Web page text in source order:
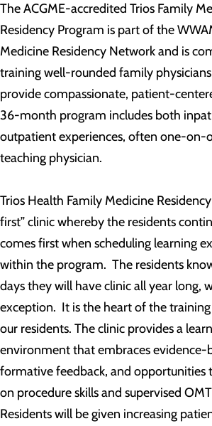
The ACGME-accredited Trios Family
Residency Program is part of the
Medicine Residency Network and is
training well-rounded family
provide compassionate, patient-
36-month program includes both
outpatient experiences, often one-on-
teaching physician.
Trios Health Family Medicine
first” clinic whereby the residents
comes first when scheduling learning
within the program. The residents
days they will have clinic all year long,
exception. It is the heart of the
our residents. The clinic provides a
environment that embraces evidence-
formative feedback, and opportunities
on procedure skills and supervised
Residents will be given increasing